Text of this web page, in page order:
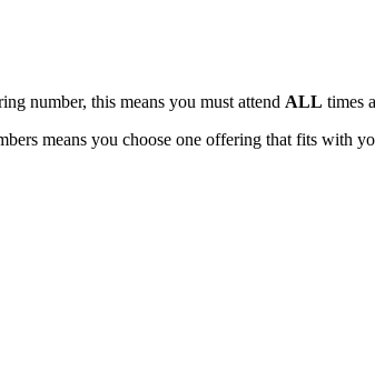
number, this means you must attend ALL times
means you choose one offering that fits with